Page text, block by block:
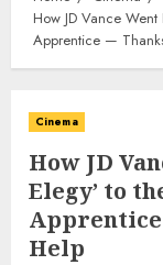
How JD Vance
Apprentice —
Cinema
How JD
Elegy’ to
Apprentice
Help